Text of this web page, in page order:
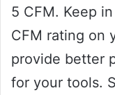
5 CFM. Keep
CFM rating on
provide better
for your tools.